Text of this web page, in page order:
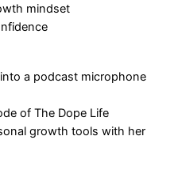
mindset
of The Dope Life
growth tools with her